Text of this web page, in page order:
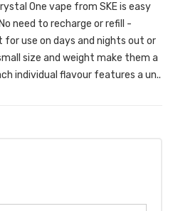
One vape from SKE is easy
need to recharge or refill -
use on days and nights out or
size and weight make them a
individual flavour features a un..